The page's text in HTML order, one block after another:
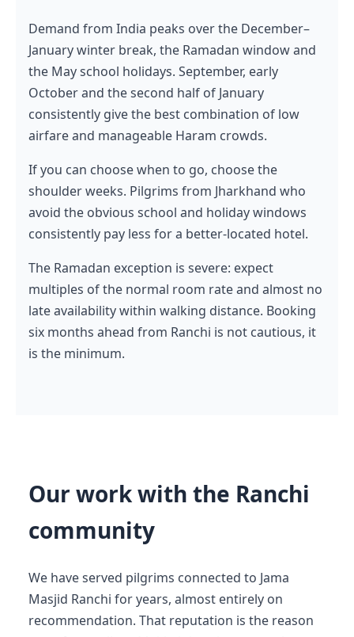
Demand from India peaks over the December–
January winter break, the Ramadan window and
the May school holidays. September, early
October and the second half of January
consistently give the best combination of low
airfare and manageable Haram crowds.
If you can choose when to go, choose the
shoulder weeks. Pilgrims from Jharkhand who
avoid the obvious school and holiday windows
consistently pay less for a better-located hotel.
The Ramadan exception is severe: expect
multiples of the normal room rate and almost no
late availability within walking distance. Booking
six months ahead from Ranchi is not cautious, it
is the minimum.
Our work with the Ranchi
community
We have served pilgrims connected to Jama
Masjid Ranchi for years, almost entirely on
recommendation. That reputation is the reason